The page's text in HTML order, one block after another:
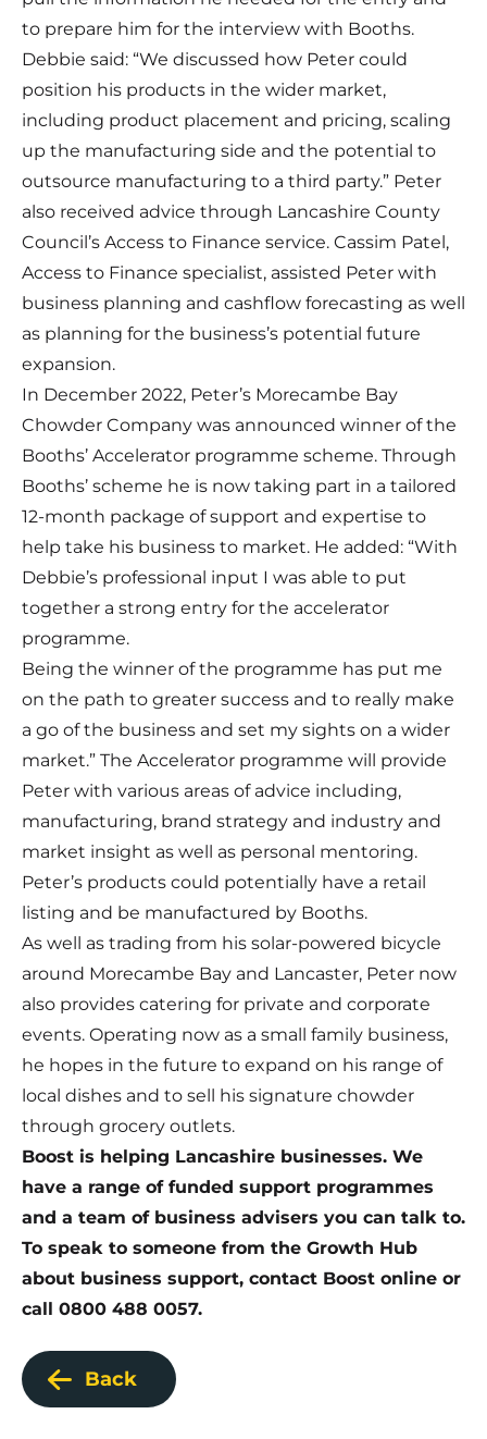
to prepare him for the interview with Booths.
Debbie said: “We discussed how Peter could
position his products in the wider market,
including product placement and pricing, scaling
up the manufacturing side and the potential to
outsource manufacturing to a third party.” Peter
also received advice through Lancashire County
Council’s Access to Finance service. Cassim Patel,
Access to Finance specialist, assisted Peter with
business planning and cashflow forecasting as well
as planning for the business’s potential future
expansion.
In December 2022, Peter’s Morecambe Bay
Chowder Company was announced winner of the
Booths’ Accelerator programme scheme. Through
Booths’ scheme he is now taking part in a tailored
12-month package of support and expertise to
help take his business to market. He added: “With
Debbie’s professional input I was able to put
together a strong entry for the accelerator
programme.
Being the winner of the programme has put me
on the path to greater success and to really make
a go of the business and set my sights on a wider
market.” The Accelerator programme will provide
Peter with various areas of advice including,
manufacturing, brand strategy and industry and
market insight as well as personal mentoring.
Peter’s products could potentially have a retail
listing and be manufactured by Booths.
As well as trading from his solar-powered bicycle
around Morecambe Bay and Lancaster, Peter now
also provides catering for private and corporate
events. Operating now as a small family business,
he hopes in the future to expand on his range of
local dishes and to sell his signature chowder
through grocery outlets.
Boost is helping Lancashire businesses. We
have a range of funded support programmes
and a team of business advisers you can talk to.
To speak to someone from the Growth Hub
about business support, contact Boost online or
call 0800 488 0057.
Back